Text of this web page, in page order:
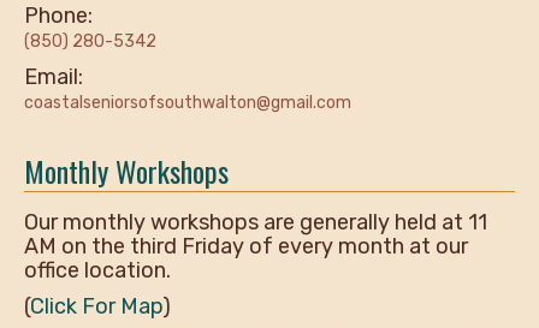
Phone:
(850) 280-5342
Email:
coastalseniorsofsouthwalton@gmail.com
Monthly Workshops
Our monthly workshops are generally held at 11
AM on the third Friday of every month at our
office location.
(Click For Map)